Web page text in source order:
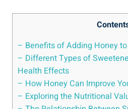
– Benefits of Adding Honey
– Different Types of
Health Effects
– How Honey Can Improve
– Exploring the Nutritional